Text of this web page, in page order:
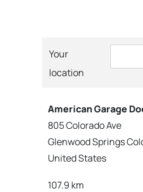
Your
location
American Garage
805 Colorado Ave
Glenwood Springs
United States
107.9 km